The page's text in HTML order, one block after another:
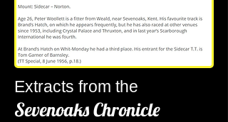
Extracts from the
Sevenoaks Chronicle